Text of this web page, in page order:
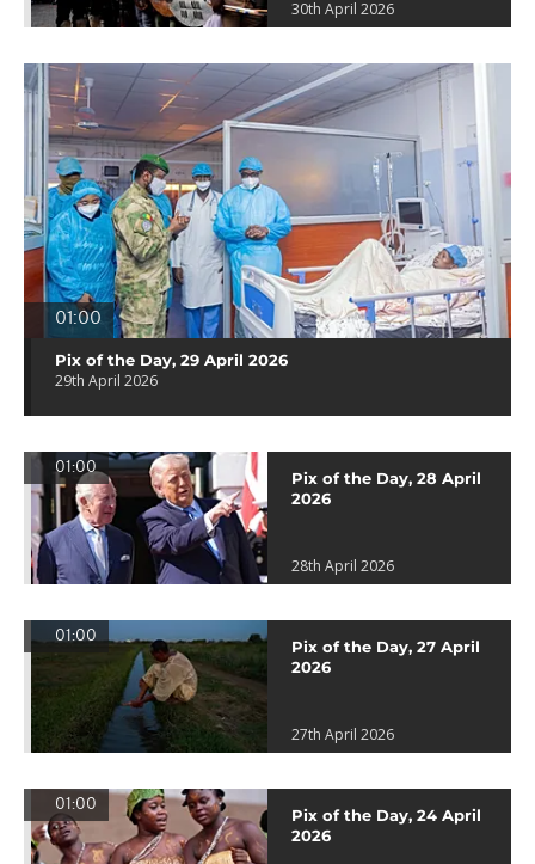
30th April 2026
01:00
Pix of the Day, 29 April 2026
29th April 2026
01:00
Pix of the Day, 28 April
2026
28th April 2026
01:00
Pix of the Day, 27 April
2026
27th April 2026
01:00
Pix of the Day, 24 April
2026